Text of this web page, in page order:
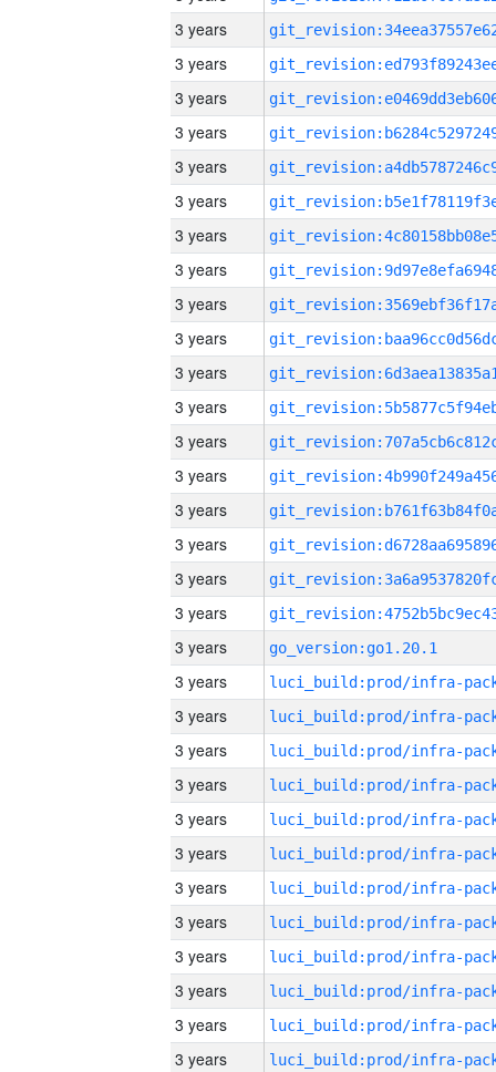
3 years
3 years
3 years
3 years
3 years
3 years
3 years
3 years
3 years
3 years
3 years
3 years
3 years
3 years
3 years
3 years
3 years
3 years
3 years
go_version:go1.20.1
3 years
3 years
3 years
3 years
3 years
3 years
3 years
3 years
3 years
3 years
3 years
3 years